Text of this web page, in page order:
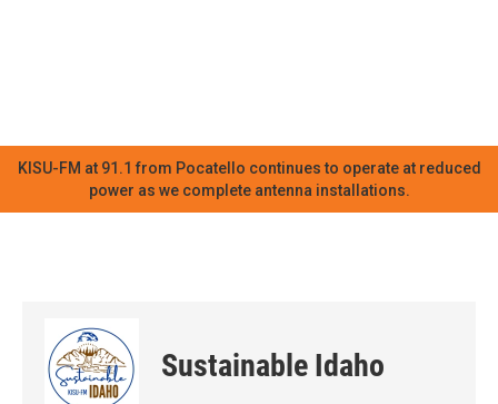
KISU-FM at 91.1 from Pocatello continues to operate at reduced
power as we complete antenna installations.
Sustainable Idaho